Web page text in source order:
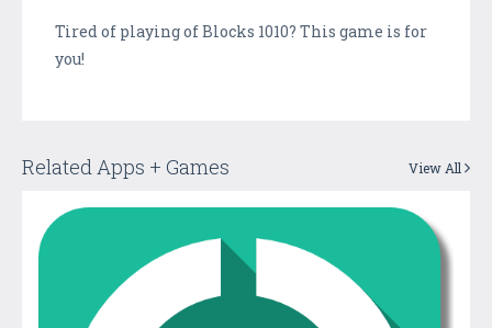
Tired of playing of Blocks 1010? This game is for
you!
Related Apps + Games View All